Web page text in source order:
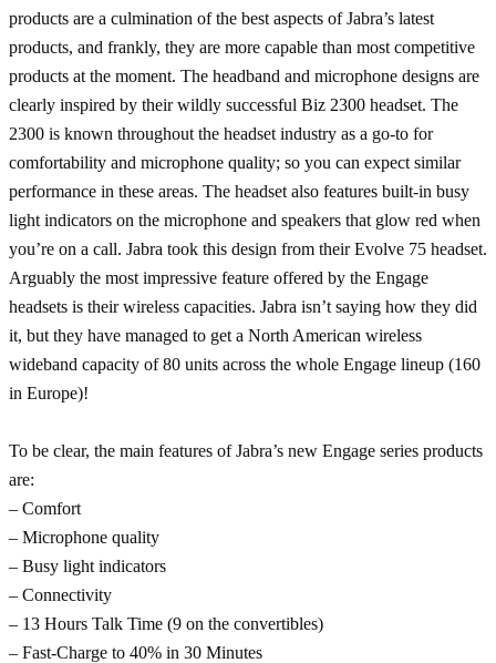
products are a culmination of the best aspects of Jabra’s latest
products, and frankly, they are more capable than most competitive
products at the moment. The headband and microphone designs are
clearly inspired by their wildly successful Biz 2300 headset. The
2300 is known throughout the headset industry as a go-to for
comfortability and microphone quality; so you can expect similar
performance in these areas. The headset also features built-in busy
light indicators on the microphone and speakers that glow red when
you’re on a call. Jabra took this design from their Evolve 75 headset.
Arguably the most impressive feature offered by the Engage
headsets is their wireless capacities. Jabra isn’t saying how they did
it, but they have managed to get a North American wireless
wideband capacity of 80 units across the whole Engage lineup (160
in Europe)!
To be clear, the main features of Jabra’s new Engage series products
are:
– Comfort
– Microphone quality
– Busy light indicators
– Connectivity
– 13 Hours Talk Time (9 on the convertibles)
– Fast-Charge to 40% in 30 Minutes